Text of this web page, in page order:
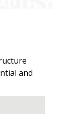
and